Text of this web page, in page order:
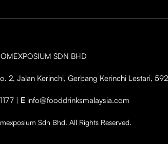
SDN BHD
2, Jalan Kerinchi, Gerbang Kerinchi Lestari,
| E info@fooddrinksmalaysia.com
Sdn Bhd. All Rights Reserved.